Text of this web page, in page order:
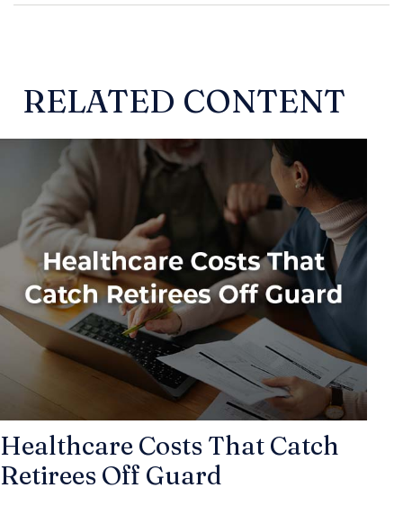
RELATED CONTENT
Healthcare Costs That Catch
Retirees Off Guard